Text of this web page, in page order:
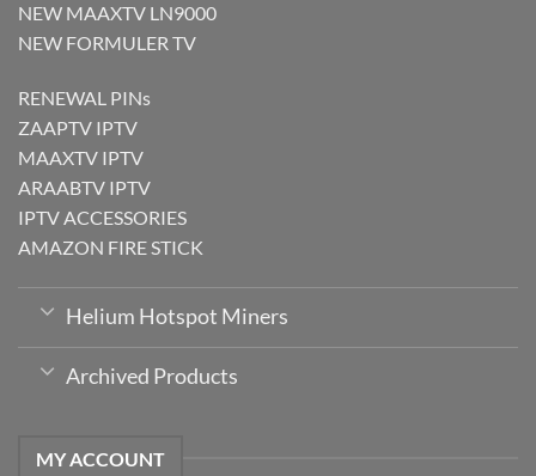
NEW MAAXTV LN9000
NEW FORMULER TV
RENEWAL PINs
ZAAPTV IPTV
MAAXTV IPTV
ARAABTV IPTV
IPTV ACCESSORIES
AMAZON FIRE STICK
Helium Hotspot Miners
Archived Products
MY ACCOUNT